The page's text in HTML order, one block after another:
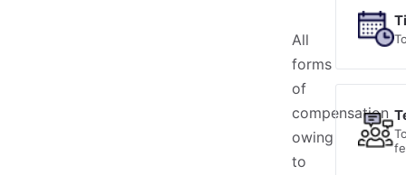
All
forms
of
compensation
owing
to